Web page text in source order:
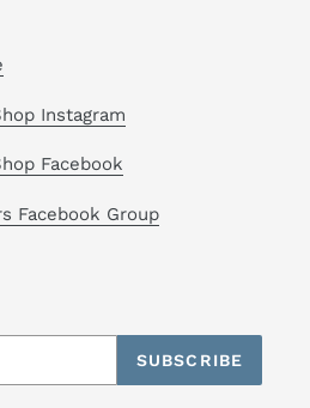
Instagram
Facebook
Facebook Group
SUBSCRIBE